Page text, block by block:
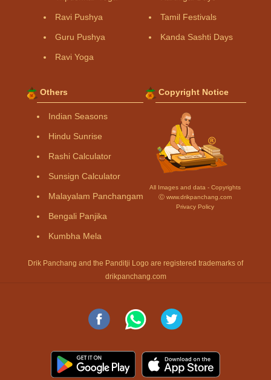
Ravi Pushya
Guru Pushya
Ravi Yoga
Tamil Festivals
Kanda Sashti Days
Others
Indian Seasons
Hindu Sunrise
Rashi Calculator
Sunsign Calculator
Malayalam Panchangam
Bengali Panjika
Kumbha Mela
Copyright Notice
All Images and data - Copyrights
Ⓒ www.drikpanchang.com
Privacy Policy
Drik Panchang and the Panditji Logo are registered trademarks of
drikpanchang.com